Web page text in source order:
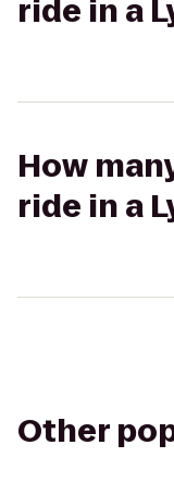
ride in a
How
ride in a
Other